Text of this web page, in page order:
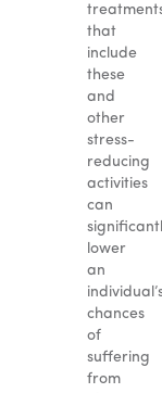
that
include
these
and
other
stress-
reducing
activities
can
lower
an
chances
of
suffering
from